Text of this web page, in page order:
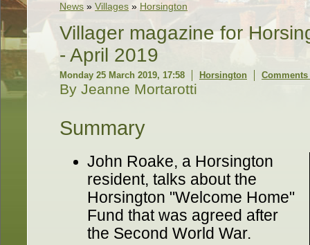
News » Villages » Horsington
Villager magazine for
- April 2019
Monday 25 March 2019, 17:58 Horsington Comments
By Jeanne Mortarotti
Summary
John Roake, a Horsington
resident, talks about the
Horsington "Welcome Home"
Fund that was agreed after
the Second World War.